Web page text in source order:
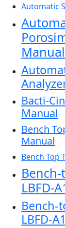
Automatic
Manual
Bacti-
Manual
Bench
Manual
Bench Top
LBFD-
Bench-
LBFD-